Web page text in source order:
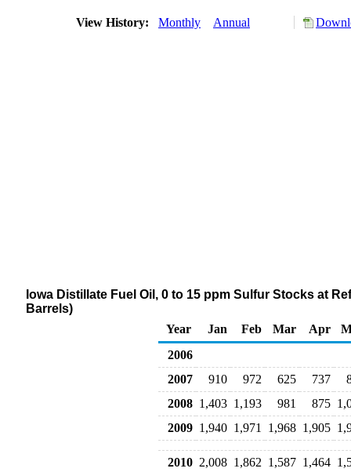
View History: Monthly Annual
Iowa Distillate Fuel Oil, 0 to 15 ppm Sulfur Stocks at
Barrels)
Year
Jan Feb Mar Apr
2006
2007
910 972 625 737
2008 1,403 1,193 981 875
2009 1,940 1,971 1,968 1,905
2010 2,008 1,862 1,587 1,464